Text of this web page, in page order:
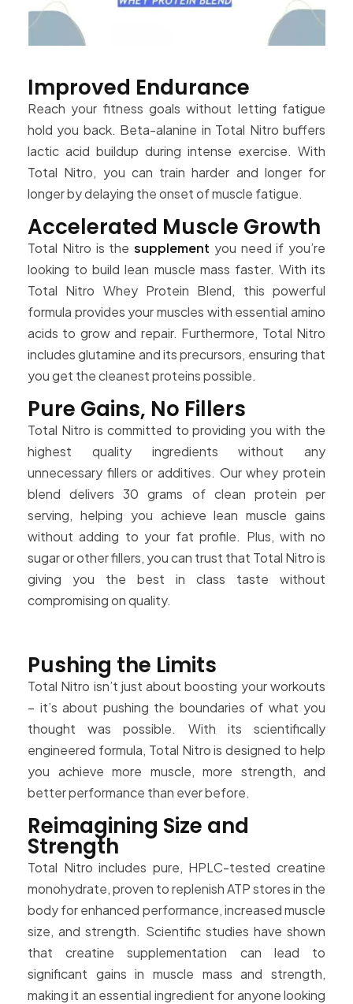
Improved Endurance
Reach your fitness goals without letting fatigue
hold you back. Beta-alanine in Total Nitro buffers
lactic acid buildup during intense exercise. With
Total Nitro, you can train harder and longer for
longer by delaying the onset of muscle fatigue.
Accelerated Muscle Growth
Total Nitro is the supplement you need if you’re
looking to build lean muscle mass faster. With its
Total Nitro Whey Protein Blend, this powerful
formula provides your muscles with essential amino
acids to grow and repair. Furthermore, Total Nitro
includes glutamine and its precursors, ensuring that
you get the cleanest proteins possible.
Pure Gains, No Fillers
Total Nitro is committed to providing you with the
highest quality ingredients without any
unnecessary fillers or additives. Our whey protein
blend delivers 30 grams of clean protein per
serving, helping you achieve lean muscle gains
without adding to your fat profile. Plus, with no
sugar or other fillers, you can trust that Total Nitro is
giving you the best in class taste without
compromising on quality.
Pushing the Limits
Total Nitro isn’t just about boosting your workouts
– it’s about pushing the boundaries of what you
thought was possible. With its scientifically
engineered formula, Total Nitro is designed to help
you achieve more muscle, more strength, and
better performance than ever before.
Reimagining Size and
Strength
Total Nitro includes pure, HPLC-tested creatine
monohydrate, proven to replenish ATP stores in the
body for enhanced performance, increased muscle
size, and strength. Scientific studies have shown
that creatine supplementation can lead to
significant gains in muscle mass and strength,
making it an essential ingredient for anyone looking